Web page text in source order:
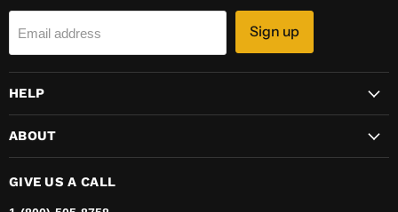
Email address Sign up
HELP
ABOUT
GIVE US A CALL